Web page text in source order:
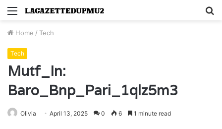
Menu
Home / Tech
Tech
Mutf_In:
Baro_Bnp_Pari_1qlz5m3
Olivia April 13, 2025 0 6 1 minute read